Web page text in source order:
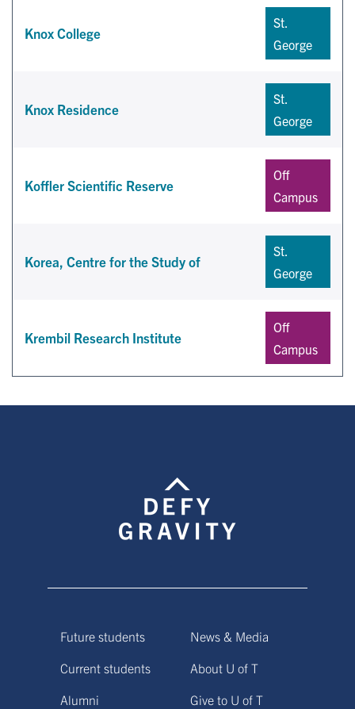
Knox College
St.
George
Knox Residence
St.
George
Koffler Scientific Reserve
Off
Campus
Korea, Centre for the Study of
St.
George
Krembil Research Institute
Off
Campus
Future students
Current students
Alumni
News & Media
About U of T
Give to U of T